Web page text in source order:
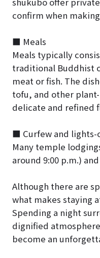
confirm when
■ Meals
Meals typically
traditional Buddhist
meat or fish. The
tofu, and other
delicate and refined
■ Curfew and lights-
Many temple
around 9:00 p.m.)
Although there are
what makes staying
Spending a night
dignified
become an